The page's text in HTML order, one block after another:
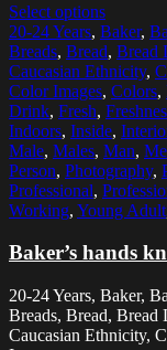
Select options
20-24 Years, Baker,
Breads, Bread, Bread
Caucasian Ethnicity,
Color Images, Colors,
Drink, Fresh,
Indoors, Inside,
Male, Males, Man,
Person, Photography,
Professional,
Working, Young Adult
Baker’s hands
20-24 Years, Baker,
Breads, Bread, Bread
Caucasian Ethnicity,